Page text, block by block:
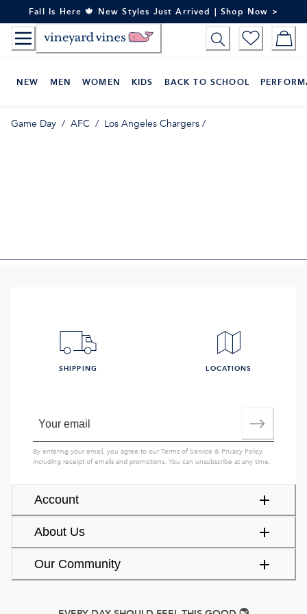
to
Content
Fall Is Here 🍁 New Styles Just Arrived | Shop Now >
NEW MEN WOMEN KIDS BACK TO SCHOOL
Game Day / AFC / Los Angeles Chargers/
Account
About Us
Our Community
SHIPPING LOCATIONS
By entering your email, you agree to ourTerms of Service & Privacy Policy,
including receipt of emails and promotions. You can unsubscribe at any time.